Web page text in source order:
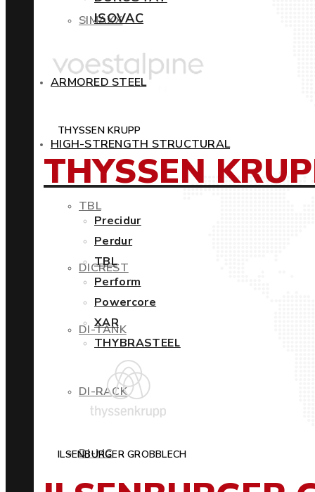
SIMAXX
ARMORED STEEL
HIGH-STRENGTH STRUCTURAL
TBL
DICREST
DI-TANK
DI-RACK
DI-MC
ISOVAC
THYSSEN KRUPP
THYSSEN
Precidur
Perdur
TBL
Perform
Powercore
XAR
THYBRASTEEL
ILSENBURGER GROBBLECH